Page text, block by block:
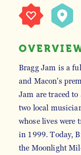
Bragg Jam is a
and Macon's
Jam are traced
two local
whose lives were
in 1999. Today,
the Moonlight